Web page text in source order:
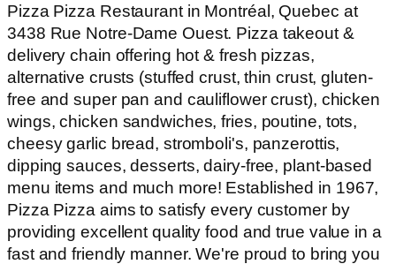
Pizza Pizza Restaurant in Montréal, Quebec at
3438 Rue Notre-Dame Ouest. Pizza takeout &
delivery chain offering hot & fresh pizzas,
alternative crusts (stuffed crust, thin crust, gluten-
free and super pan and cauliflower crust), chicken
wings, chicken sandwiches, fries, poutine, tots,
cheesy garlic bread, stromboli's, panzerottis,
dipping sauces, desserts, dairy-free, plant-based
menu items and much more! Established in 1967,
Pizza Pizza aims to satisfy every customer by
providing excellent quality food and true value in a
fast and friendly manner. We're proud to bring you